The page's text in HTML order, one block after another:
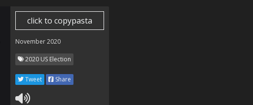
click to copypasta
November 2020
2020 US Election
Tweet Share